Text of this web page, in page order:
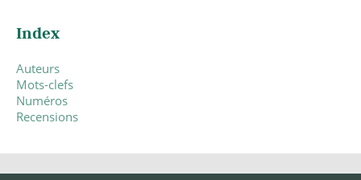
Index
Auteurs
Mots-clefs
Numéros
Recensions